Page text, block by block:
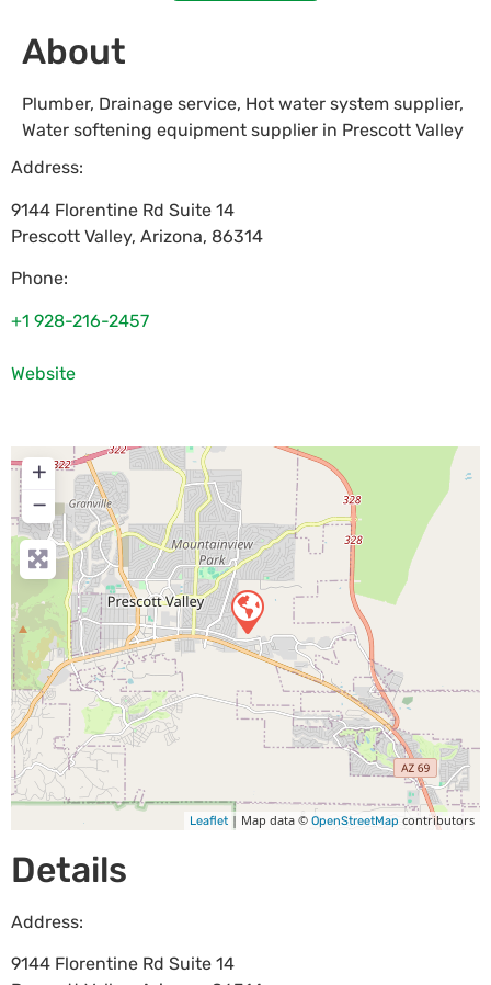
About
Plumber, Drainage service, Hot water system supplier,
Water softening equipment supplier in Prescott Valley
Address:
9144 Florentine Rd Suite 14
Prescott Valley, Arizona, 86314
Phone:
+1 928-216-2457
Website
+
−
Leaflet | Map data © OpenStreetMap contributors
Details
Address:
9144 Florentine Rd Suite 14